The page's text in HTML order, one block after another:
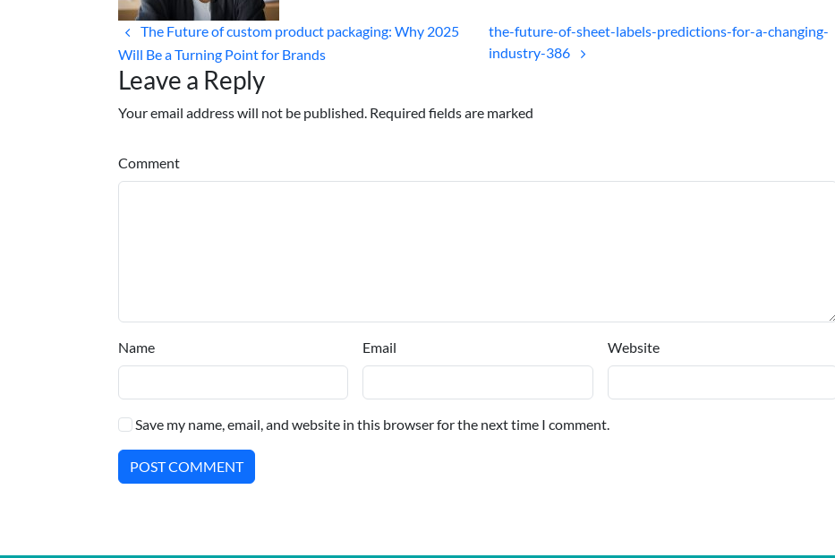
The Future of custom product packaging: Why 2025
Will Be a Turning Point for Brands
the-future-of-sheet-labels-predictions-for-a-changing-
industry-386
Leave a Reply
Your email address will not be published. Required fields are marked
Comment
Name Email Website
Save my name, email, and website in this browser for the next time I comment.
POST COMMENT